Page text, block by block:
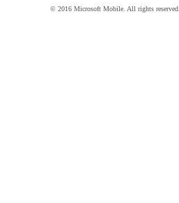
© 2016 Microsoft Mobile. All rights reserved.